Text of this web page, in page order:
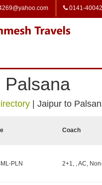
0141-
Palsana
Jaipur to
Coach
PLN 2+1, , AC,